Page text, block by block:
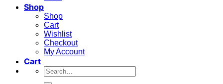
Shop
Shop
Cart
Wishlist
Checkout
My Account
Cart
Search
for: